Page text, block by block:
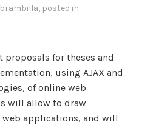
, posted in
proposals for theses and
using AJAX and
of online web
will allow to draw
applications, and will